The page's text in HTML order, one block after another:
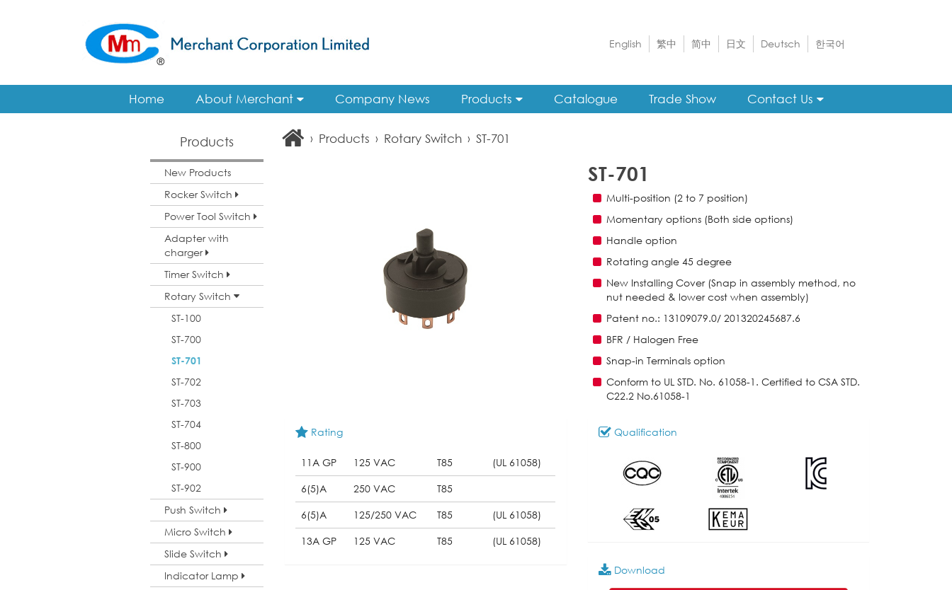
English 繁中 简中 日文 Deutsch 한국어
Home About Merchant Company News Products Catalogue Trade Show Contact Us
Products
New Products
Rocker Switch
Power Tool Switch
Adapter with
charger
Timer Switch
Rotary Switch
ST-100
ST-700
ST-701
ST-702
ST-703
ST-704
ST-800
ST-900
ST-902
Push Switch
Micro Switch
Slide Switch
Indicator Lamp
› Products › Rotary Switch › ST-701
ST-701
Multi-position (2 to 7 position)
Momentary options (Both side options)
Handle option
Rotating angle 45 degree
New Installing Cover (Snap in assembly method, no
nut needed & lower cost when assembly)
Patent no.: 13109079.0/ 201320245687.6
BFR / Halogen Free
Snap-in Terminals option
Conform to UL STD. No. 61058-1. Certified to CSA STD.
C22.2 No.61058-1
Rating
11A GP 125 VAC T85
(UL 61058)
6(5)A
250 VAC
T85
6(5)A
125/250 VAC T85
(UL 61058)
13A GP
125 VAC T85 (UL 61058)
Qualification
Download